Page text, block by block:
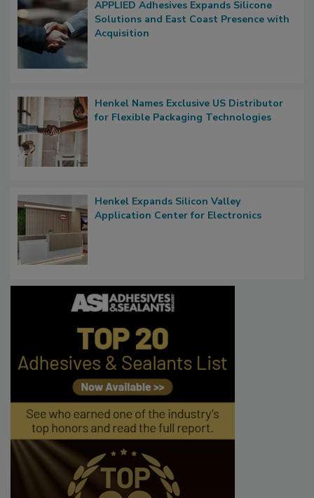
APPLIED Adhesives Expands Silicone
Solutions and East Coast Presence with
Acquisition
Henkel Names Exclusive US Distributor
for Flexible Packaging Technologies
Henkel Expands Silicon Valley
Application Center for Electronics